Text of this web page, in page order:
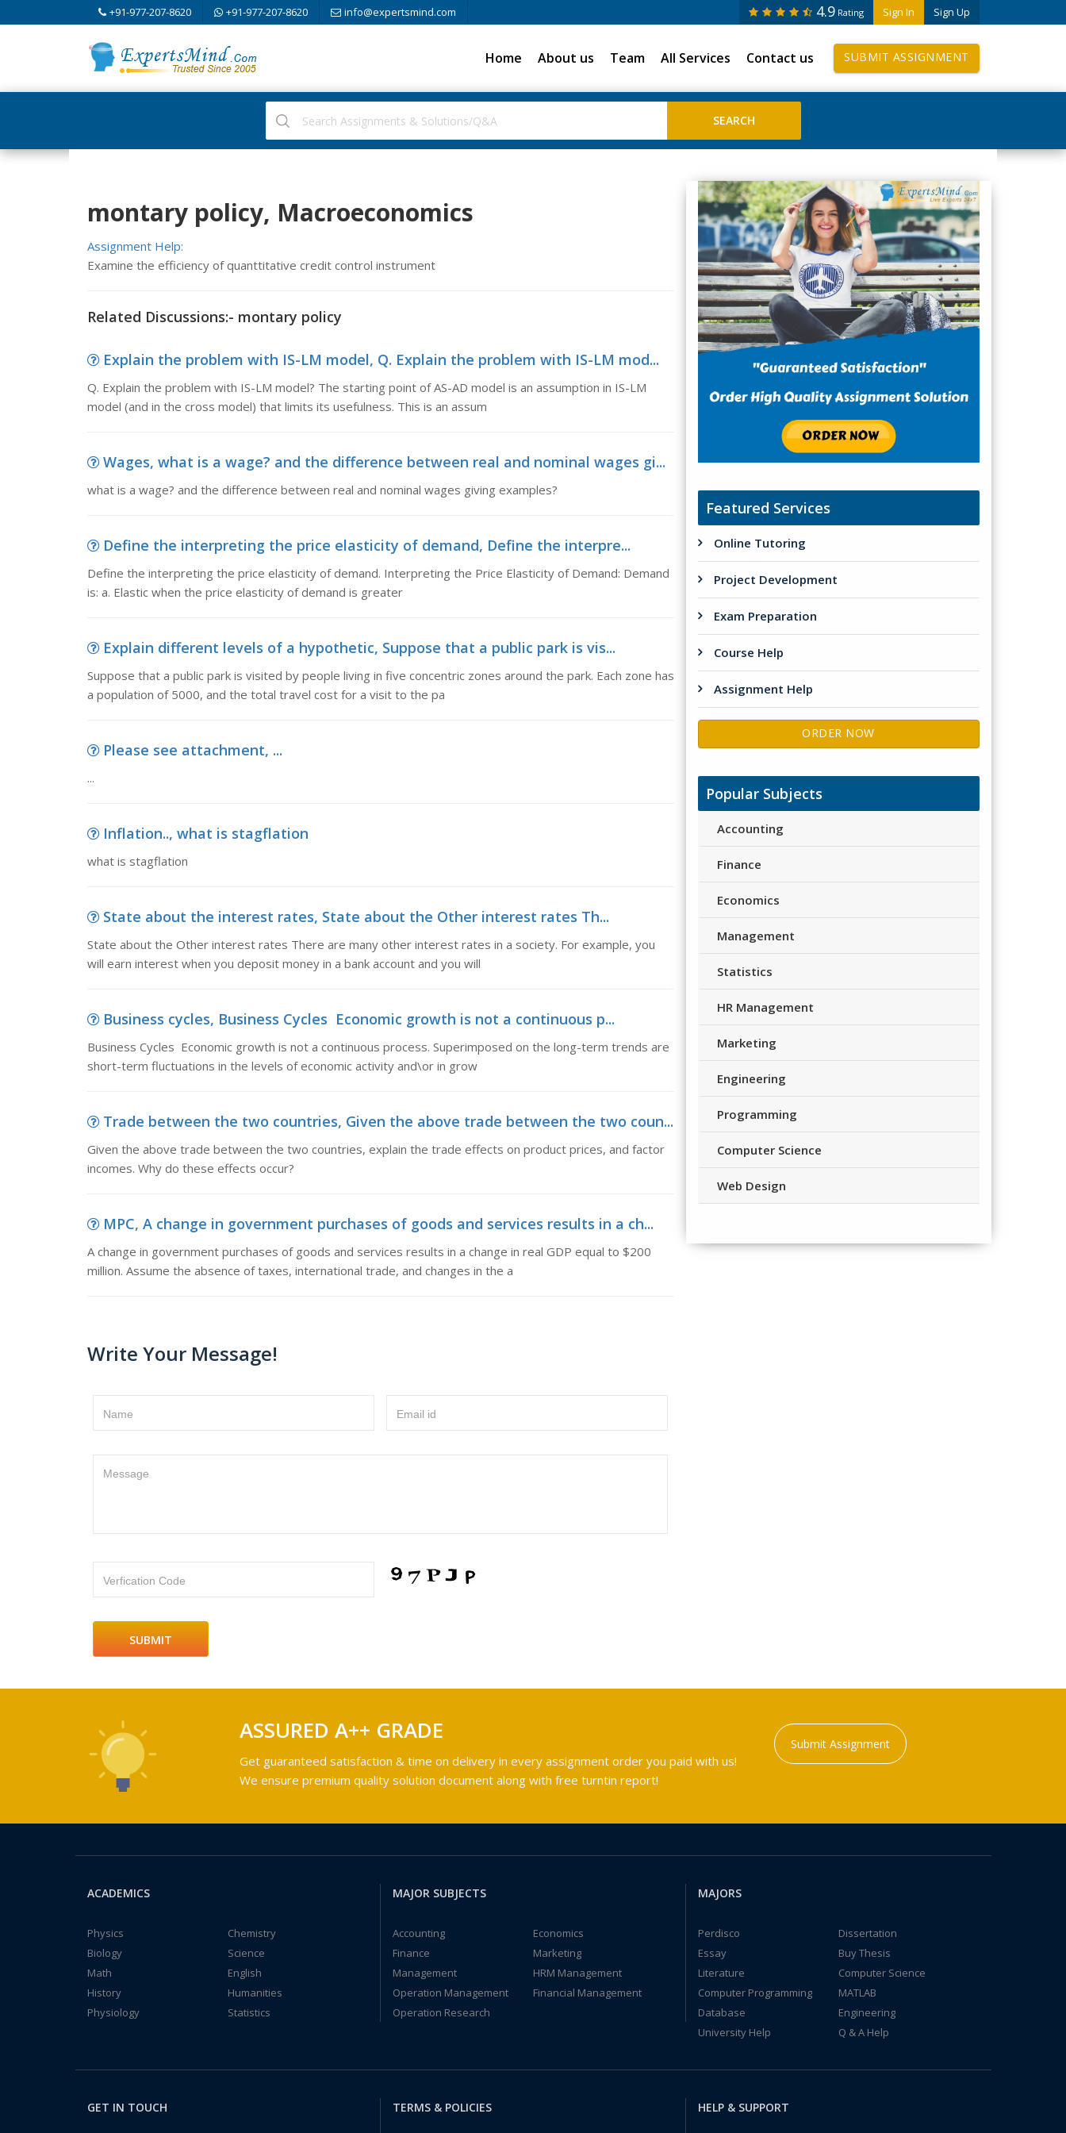
+91-977-207-8620 +91-977-207-8620 info@expertsmind.com Sign In Sign Up
4.9 Rating
Home About us Team All Services Contact us SUBMIT ASSIGNMENT
montary policy, Macroeconomics
Assignment Help:
Examine the efficiency of quanttitative credit control instrument
Related Discussions:- montary policy
Explain the problem with IS-LM model, Q. Explain the problem with IS-LM mod...
Q. Explain the problem with IS-LM model? The starting point of AS-AD model is an assumption in IS-LM
model (and in the cross model) that limits its usefulness. This is an assum
Wages, what is a wage? and the difference between real and nominal wages gi...
what is a wage? and the difference between real and nominal wages giving examples?
Define the interpreting the price elasticity of demand, Define the interpre...
Define the interpreting the price elasticity of demand. Interpreting the Price Elasticity of Demand: Demand
is: a. Elastic when the price elasticity of demand is greater
Explain different levels of a hypothetic, Suppose that a public park is vis...
Suppose that a public park is visited by people living in five concentric zones around the park. Each zone has
a population of 5000, and the total travel cost for a visit to the pa
Please see attachment, ...
...
Inflation.., what is stagflation
what is stagflation
State about the interest rates, State about the Other interest rates Th...
State about the Other interest rates There are many other interest rates in a society. For example, you
will earn interest when you deposit money in a bank account and you will
Business cycles, Business Cycles Economic growth is not a continuous p...
Business Cycles Economic growth is not a continuous process. Superimposed on the long-term trends are
short-term fluctuations in the levels of economic activity and\or in grow
Trade between the two countries, Given the above trade between the two coun...
Given the above trade between the two countries, explain the trade effects on product prices, and factor
incomes. Why do these effects occur?
MPC, A change in government purchases of goods and services results in a ch...
A change in government purchases of goods and services results in a change in real GDP equal to $200
million. Assume the absence of taxes, international trade, and changes in the a
Write Your Message!
Name Email id
Message
Verfication Code
Featured Services
Online Tutoring
Project Development
Exam Preparation
Course Help
Assignment Help
ORDER NOW
Popular Subjects
Accounting
Finance
Economics
Management
Statistics
HR Management
Marketing
Engineering
Programming
Computer Science
Web Design
ASSURED A++ GRADE
Get guaranteed satisfaction & time on delivery in every assignment order you paid with us!
We ensure premium quality solution document along with free turntin report!
Submit Assignment
ACADEMICS
Physics
Chemistry
Biology
Science
Math
English
History
Humanities
Physiology
Statistics
MAJOR SUBJECTS
Accounting
Economics
Finance
Marketing
Management
HRM Management
Operation Management
Financial Management
Operation Research
MAJORS
Perdisco
Dissertation
Essay
Buy Thesis
Literature
Computer Science
Computer Programming
MATLAB
Database
Engineering
University Help
Q & A Help
GET IN TOUCH TERMS & POLICIES HELP & SUPPORT